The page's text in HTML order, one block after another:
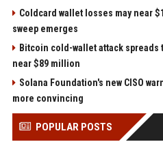
Coldcard wallet losses may near
sweep emerges
Bitcoin cold-wallet attack spreads
near $89 million
Solana Foundation's new CISO
more convincing
POPULAR POSTS